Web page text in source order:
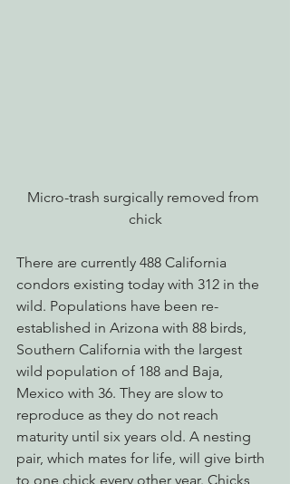
Micro-trash surgically removed from
chick
There are currently 488 California
condors existing today with 312 in the
wild. Populations have been re-
established in Arizona with 88 birds,
Southern California with the largest
wild population of 188 and Baja,
Mexico with 36. They are slow to
reproduce as they do not reach
maturity until six years old. A nesting
pair, which mates for life, will give birth
to one chick every other year. Chicks